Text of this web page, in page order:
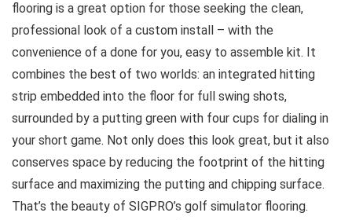
flooring is a great option for those seeking the clean,
professional look of a custom install – with the
convenience of a done for you, easy to assemble kit. It
combines the best of two worlds: an integrated hitting
strip embedded into the floor for full swing shots,
surrounded by a putting green with four cups for dialing in
your short game. Not only does this look great, but it also
conserves space by reducing the footprint of the hitting
surface and maximizing the putting and chipping surface.
That’s the beauty of SIGPRO’s golf simulator flooring.